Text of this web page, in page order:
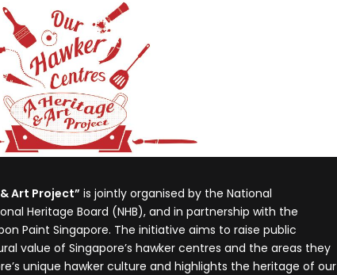
Art Project” is jointly organised by the National
Heritage Board (NHB), and in partnership with the
Paint Singapore. The initiative aims to raise public
value of Singapore’s hawker centres and the areas they
unique hawker culture and highlights the heritage of our